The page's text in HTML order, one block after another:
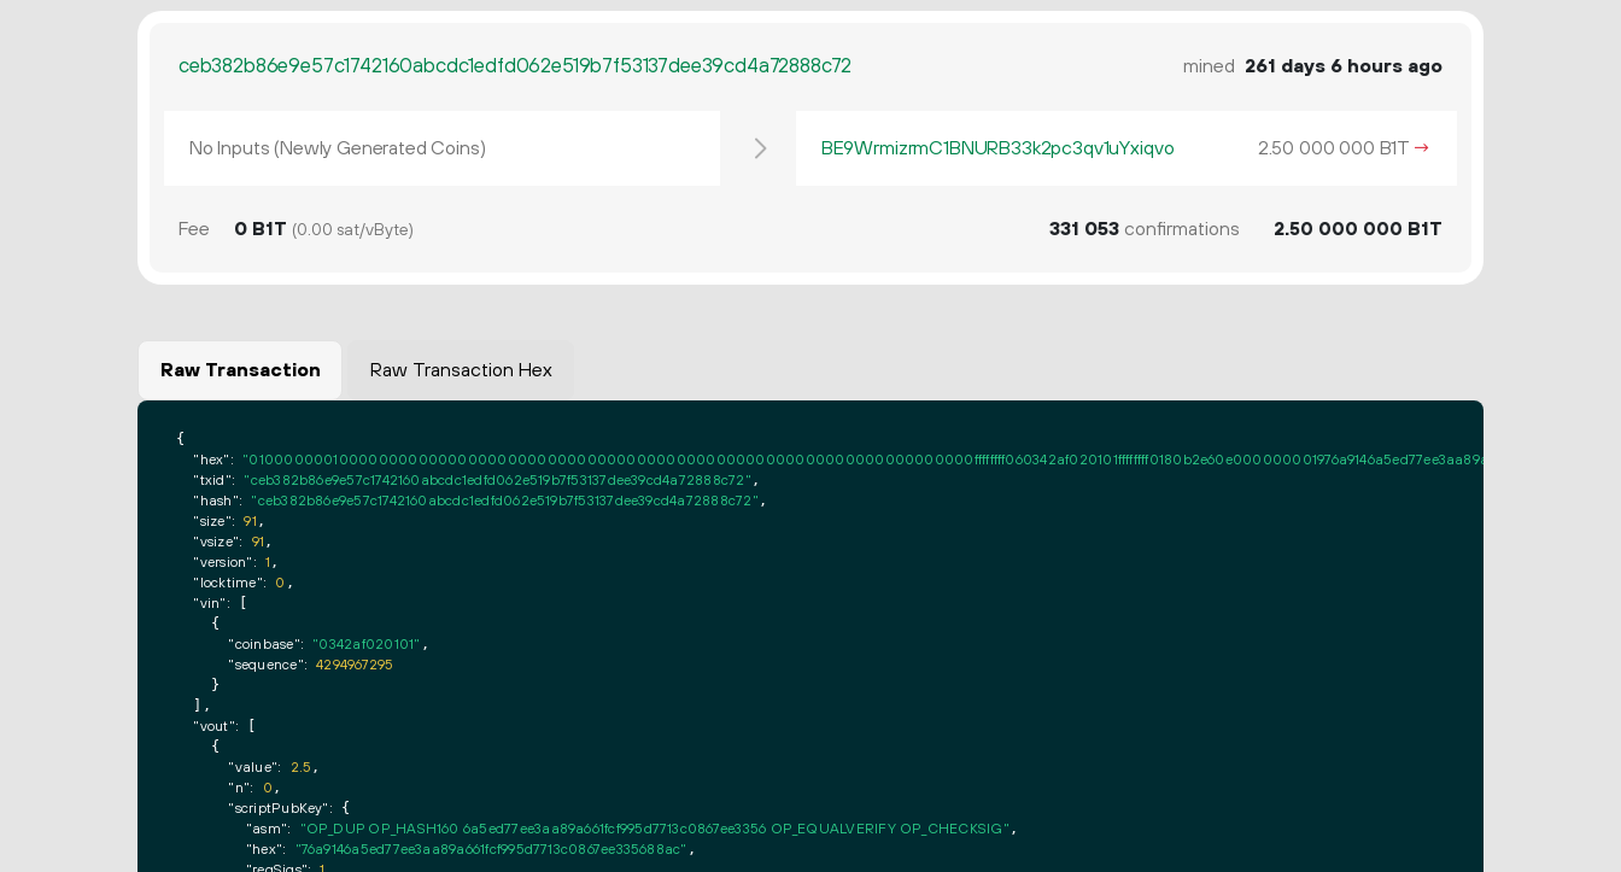
ceb382b86e9e57c1742160abcdc1edfd062e519b7f53137dee39cd4a72888c72 mined 261 days 6 hours ago
No Inputs (Newly Generated Coins) BE9WrmizrmC1BNURB33k2pc3qv1uYxiqvo 2.50 000 000 B1T →
Fee 0 B1T (0.00 sat/vByte) 331 053confirmations 2.50 000 000 B1T
Raw Transaction Raw Transaction Hex
{
"hex":
"txid": "ceb382b86e9e57c1742160abcdc1edfd062e519b7f53137dee39cd4a72888c72" ,
"hash": "ceb382b86e9e57c1742160abcdc1edfd062e519b7f53137dee39cd4a72888c72" ,
"size": 91 ,
"vsize": 91 ,
"version": 1 ,
"locktime": 0 ,
"vin":
    {
"coinbase": "0342af020101" ,
"sequence": 4294967295
    }
  ],
"vout":
    {
"value": 2.5 ,
"n": 0 ,
"scriptPubKey": {
"asm": "OP_DUP OP_HASH160 6a5ed77ee3aa89a661fcf995d7713c0867ee3356 OP_EQUALVERIFY OP_CHECKSIG" ,
"hex": "76a9146a5ed77ee3aa89a661fcf995d7713c0867ee335688ac" ,